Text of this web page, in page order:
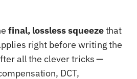
final, lossless squeezethat
right before writing the
all the clever tricks —
DCT,